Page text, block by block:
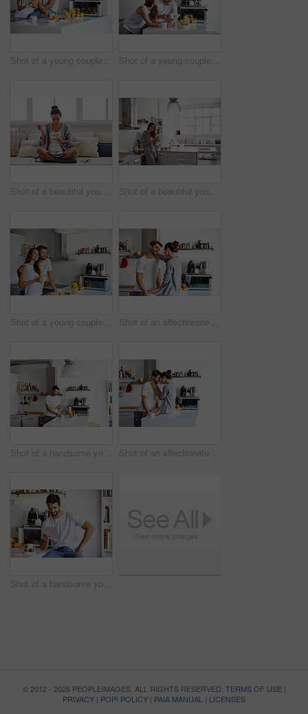
Shot of a young couple using a digital tablet together during their morning routine at home Shot of a young couple using a digital tablet together during their morning routine at home
Shot of a beautiful young woman going over some work while having breakfast in the morning at home Shot of a beautiful young woman using a mobile phone in the morning at home
Shot of a young couple having a relaxing breakfast together at home Shot of an affectionate young couple spending time together in the morning at home
Shot of a handsome young man using a digital tablet and having coffee in the morning at home Shot of an affectionate young couple spending time together in the morning at home
Shot of a handsome young man using a digital tablet in the morning at home
© 2012 - 2026 PEOPLEIMAGES. ALL RIGHTS RESERVED. TERMS OF USE|
PRIVACY | POPI POLICY | PAIA MANUAL | LICENSES